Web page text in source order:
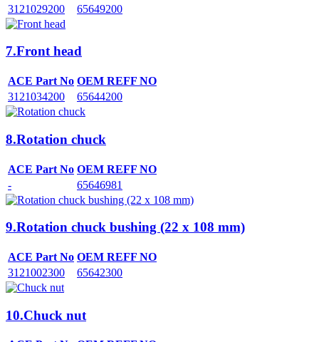
3121029200
65649200
7.Front head
ACE Part No OEM REFF NO
3121034200
65644200
8.Rotation chuck
ACE Part No OEM REFF NO
-
65646981
9.Rotation chuck bushing (22 x 108 mm)
ACE Part No OEM REFF NO
3121002300
65642300
10.Chuck nut